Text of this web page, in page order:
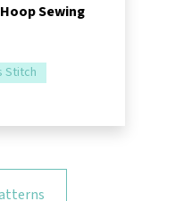
Sewing
Stitch